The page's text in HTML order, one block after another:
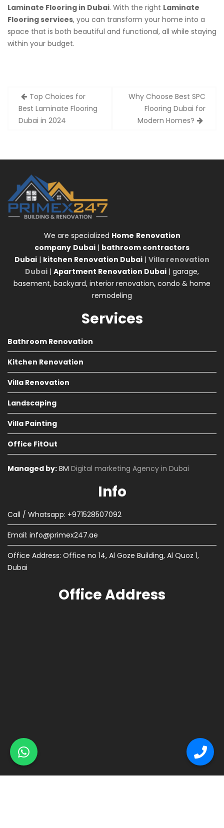
Laminate Flooring in Dubai. With the right Laminate
Flooring services, you can transform your home into a
space that is both beautiful and functional, all while staying
within your budget.
Post
navigation
Top Choices for
Best Laminate Flooring
Dubai in 2024
Why Choose Best SPC
Flooring Dubai for
Modern Homes?
We are specialized Home Renovation
company Dubai | bathroom contractors
Dubai | kitchen Renovation Dubai | Villa renovation
Dubai | Apartment Renovation Dubai | garage,
basement, backyard, interior renovation, condo & home
remodeling
Services
Bathroom Renovation
Kitchen Renovation
Villa Renovation
Landscaping
Villa Painting
Office FitOut
Managed by: BM Digital marketing Agency in Dubai
Info
Call / Whatsapp: +971528507092
Email: info@primex247.ae
Office Address: Office no 14, Al Goze Building, Al Quoz 1,
Dubai
Office Address